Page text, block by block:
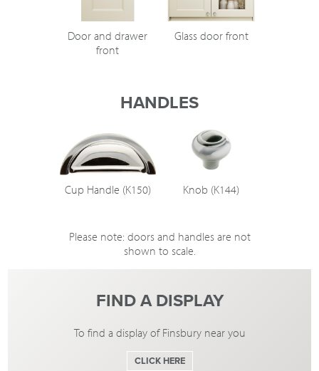
Door and drawer
front
Glass door front
HANDLES
Cup Handle (K150) Knob (K144)
Please note: doors and handles are not
shown to scale.
FIND A DISPLAY
To find a display of Finsbury near you
CLICK HERE